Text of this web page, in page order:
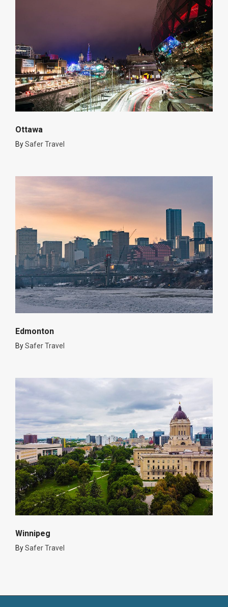
Ottawa
BySafer Travel
Edmonton
BySafer Travel
Winnipeg
BySafer Travel